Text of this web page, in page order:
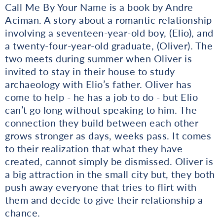
Call Me By Your Name is a book by Andre
Aciman. A story about a romantic relationship
involving a seventeen-year-old boy, (Elio), and
a twenty-four-year-old graduate, (Oliver). The
two meets during summer when Oliver is
invited to stay in their house to study
archaeology with Elio’s father. Oliver has
come to help - he has a job to do - but Elio
can’t go long without speaking to him. The
connection they build between each other
grows stronger as days, weeks pass. It comes
to their realization that what they have
created, cannot simply be dismissed. Oliver is
a big attraction in the small city but, they both
push away everyone that tries to flirt with
them and decide to give their relationship a
chance.